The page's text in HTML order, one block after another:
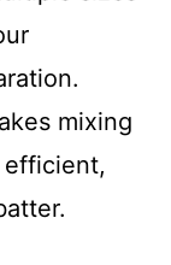
mixing